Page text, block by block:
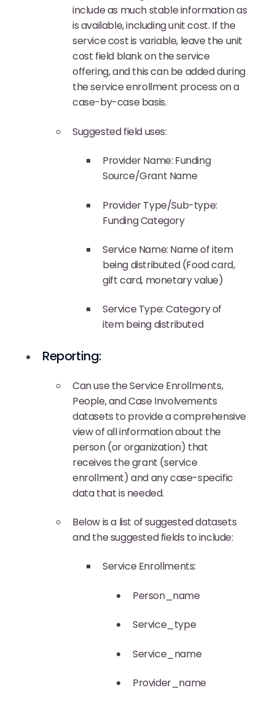
include as much stable information as
is available, including unit cost. If the
service cost is variable, leave the unit
cost field blank on the service
offering, and this can be added during
the service enrollment process on a
case-by-case basis.
Suggested field uses:
Provider Name: Funding
Source/Grant Name
Provider Type/Sub-type:
Funding Category
Service Name: Name of item
being distributed (Food card,
gift card, monetary value)
Service Type: Category of
item being distributed
Reporting:
Can use the Service Enrollments,
People, and Case Involvements
datasets to provide a comprehensive
view of all information about the
person (or organization) that
receives the grant (service
enrollment) and any case-specific
data that is needed.
Below is a list of suggested datasets
and the suggested fields to include:
Service Enrollments:
Person_name
Service_type
Service_name
Provider_name